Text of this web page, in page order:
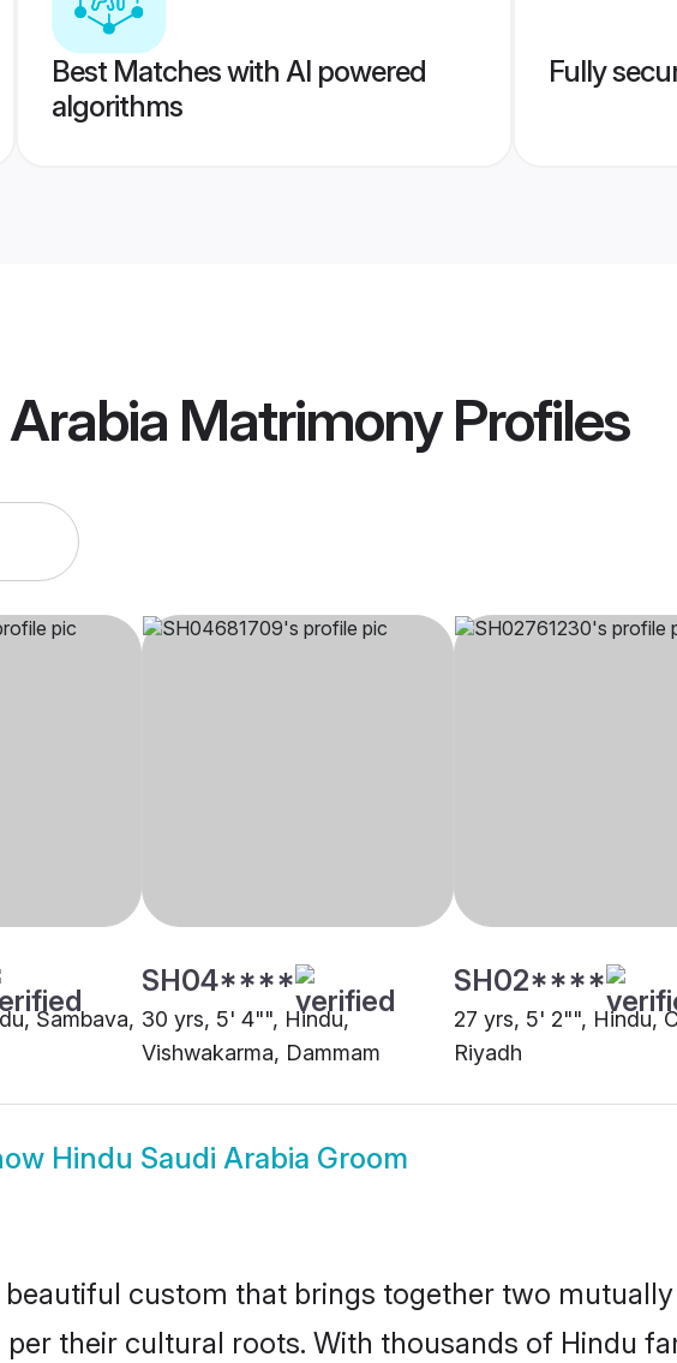
Best Matches with AI powered
algorithms
Fully
MatrimonyProfiles
Sambava,
SH04****
30 yrs, 5' 4"", Hindu,
Vishwakarma, Dammam
SH02****
27 yrs, 5' 2"", Hindu,
Riyadh
Hindu Saudi Arabia Groom
custom that brings together two
their cultural roots. With thousands of Hindu